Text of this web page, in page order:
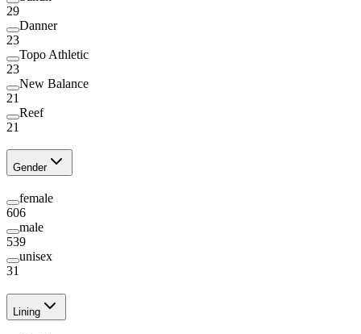
29
Danner
23
Topo Athletic
23
New Balance
21
Reef
21
Gender
female
606
male
539
unisex
31
Lining